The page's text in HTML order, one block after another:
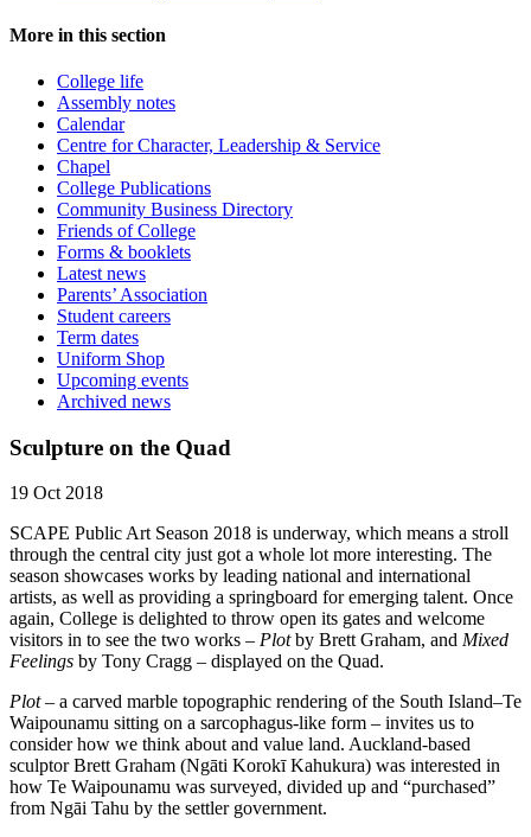
More in this section
College life
Assembly notes
Calendar
Centre for Character, Leadership & Service
Chapel
College Publications
Community Business Directory
Friends of College
Forms & booklets
Latest news
Parents’ Association
Student careers
Term dates
Uniform Shop
Upcoming events
Archived news
Sculpture on the Quad
19 Oct 2018
SCAPE Public Art Season 2018 is underway, which means a stroll
through the central city just got a whole lot more interesting. The
season showcases works by leading national and international
artists, as well as providing a springboard for emerging talent. Once
again, College is delighted to throw open its gates and welcome
visitors in to see the two works – Plotby Brett Graham, and Mixed
Feelings by Tony Cragg – displayed on the Quad.
Plot– a carved marble topographic rendering of the South Island–Te
Waipounamu sitting on a sarcophagus-like form – invites us to
consider how we think about and value land. Auckland-based
sculptor Brett Graham (Ngāti Korokī Kahukura) was interested in
how Te Waipounamu was surveyed, divided up and “purchased”
from Ngāi Tahu by the settler government.